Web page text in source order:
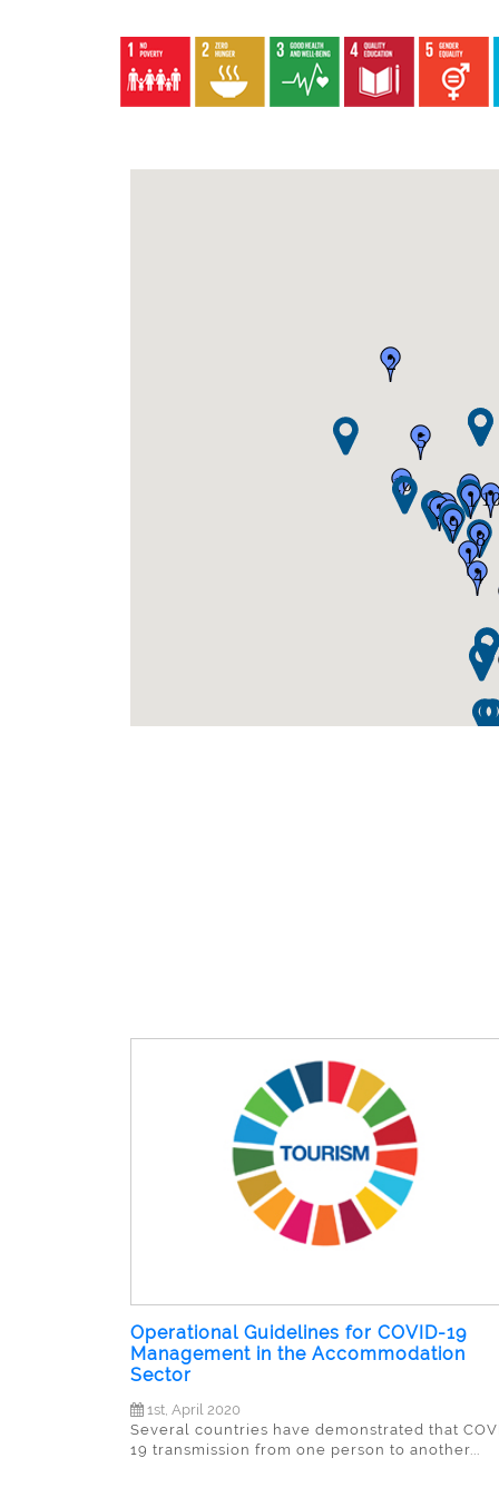
10
1
2
9
5
2
8
1
5
32
4
1
Operational Guidelines for COVID-19
Management in the Accommodation
Sector
1st, April 2020
Several countries have demonstrated that
19 transmission from one person to another...